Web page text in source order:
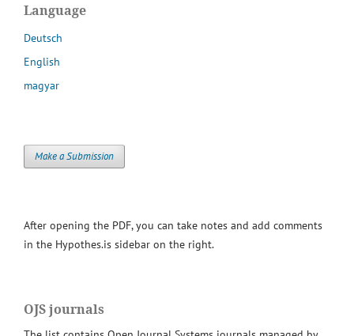
Language
Deutsch
English
magyar
Make a Submission
After opening the PDF, you can take notes and add comments
in the Hypothes.is sidebar on the right.
OJS journals